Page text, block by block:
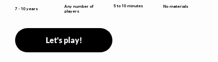
7 - 10 years
Any number of
players
5 to 10 minutes No materials
Let's play!